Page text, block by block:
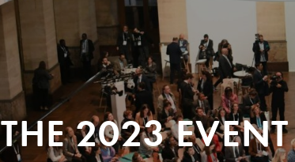
THE 2023 EVENT